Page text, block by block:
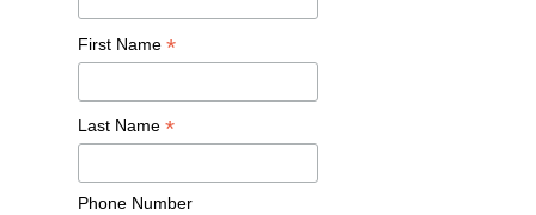
First Name *
Last Name *
Phone Number